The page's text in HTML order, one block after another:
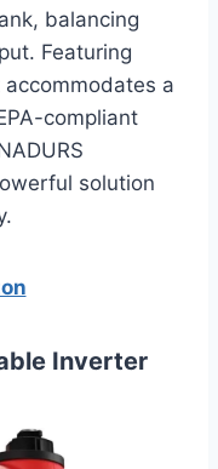
balancing
Featuring
a
compliant
solution
Inverter